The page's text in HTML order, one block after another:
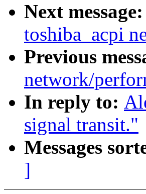
Next message:
toshiba_acpi
Previous
network/
In reply to:
signal transit."
Messages
]